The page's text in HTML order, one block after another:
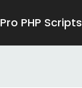
Pro PHP Scripts